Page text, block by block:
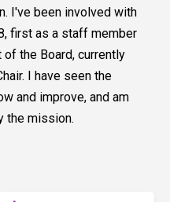
I've been involved with
first as a staff member
of the Board, currently
I have seen the
and improve, and am
the mission.